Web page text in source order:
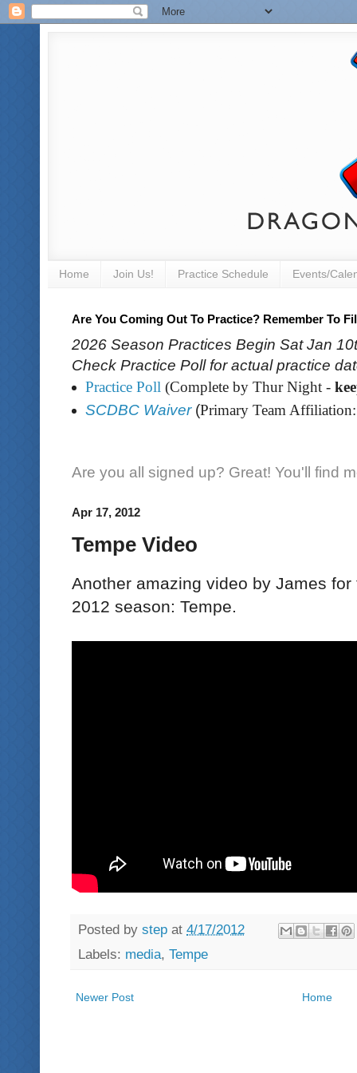
Home Join Us! Practice Schedule Events/
Are You Coming Out To Practice? Remember To
2026 Season Practices Begin Sat Jan
Check Practice Poll for actual practice
Practice Poll (Complete by Thur Night -
SCDBC Waiver(Primary Team Affiliation:
Are you all signed up? Great! You'll find
Apr 17, 2012
Tempe Video
Another amazing video by James
2012 season: Tempe.
Posted by step at 4/17/2012
Labels: media, Tempe
Newer Post Home